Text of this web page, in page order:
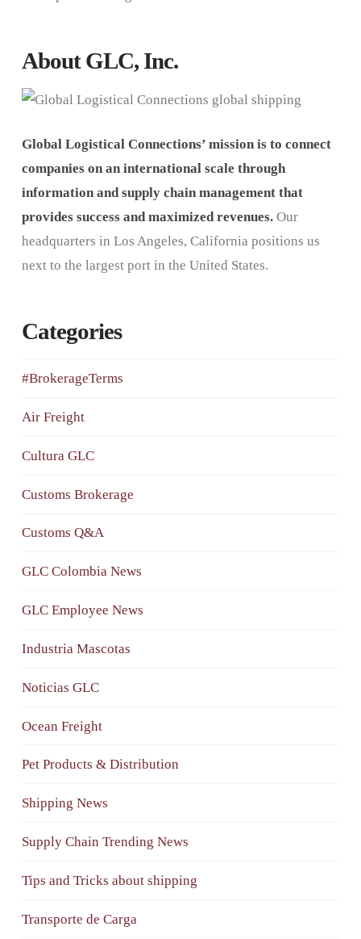
About GLC, Inc.
Global Logistical Connections’ mission is to connect
companies on an international scale through
information and supply chain management that
provides success and maximized revenues.Our
headquarters in Los Angeles, California positions us
next to the largest port in the United States.
Categories
#BrokerageTerms
Air Freight
Cultura GLC
Customs Brokerage
Customs Q&A
GLC Colombia News
GLC Employee News
Industria Mascotas
Noticias GLC
Ocean Freight
Pet Products & Distribution
Shipping News
Supply Chain Trending News
Tips and Tricks about shipping
Transporte de Carga